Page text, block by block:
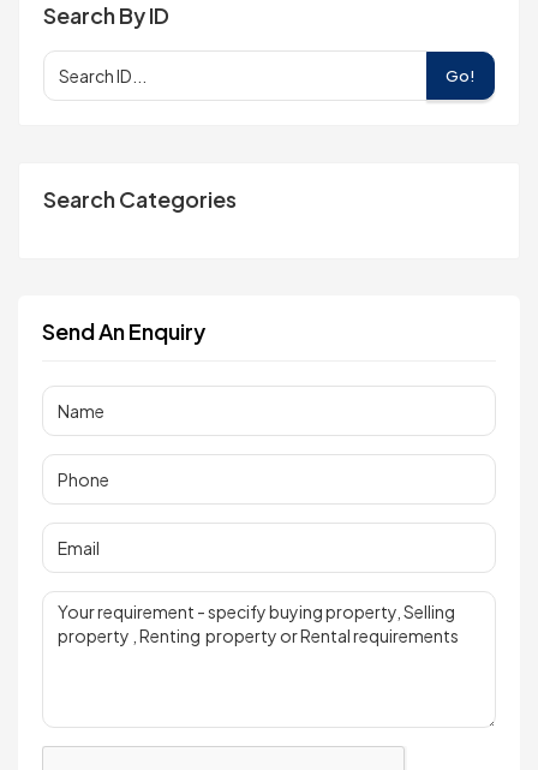
Search By ID
Go!
Search Categories
Send An Enquiry